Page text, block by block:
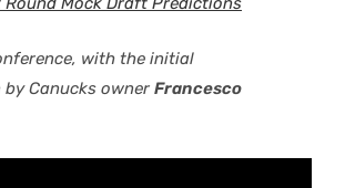
with the initial
Canucks owner Francesco